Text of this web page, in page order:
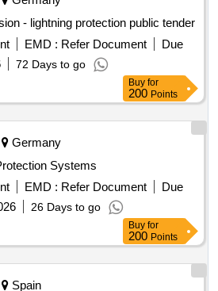
- lightning protection public tender
EMD : Refer Document
Due
72 Days to go
Buy for
200Points
Germany
Systems
EMD : Refer Document
Due
26 Days to go
Buy for
200Points
Spain